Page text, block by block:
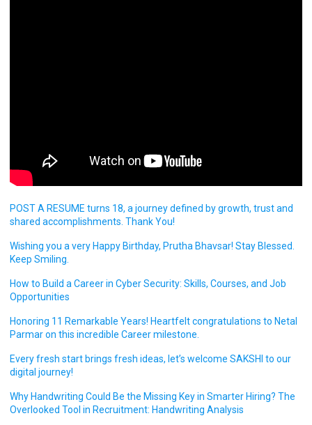
POST A RESUME turns 18, a journey defined by growth, trust and
shared accomplishments. Thank You!
Wishing you a very Happy Birthday, Prutha Bhavsar! Stay Blessed.
Keep Smiling.
How to Build a Career in Cyber Security: Skills, Courses, and Job
Opportunities
Honoring 11 Remarkable Years! Heartfelt congratulations to Netal
Parmar on this incredible Career milestone.
Every fresh start brings fresh ideas, let’s welcome SAKSHI to our
digital journey!
Why Handwriting Could Be the Missing Key in Smarter Hiring? The
Overlooked Tool in Recruitment: Handwriting Analysis